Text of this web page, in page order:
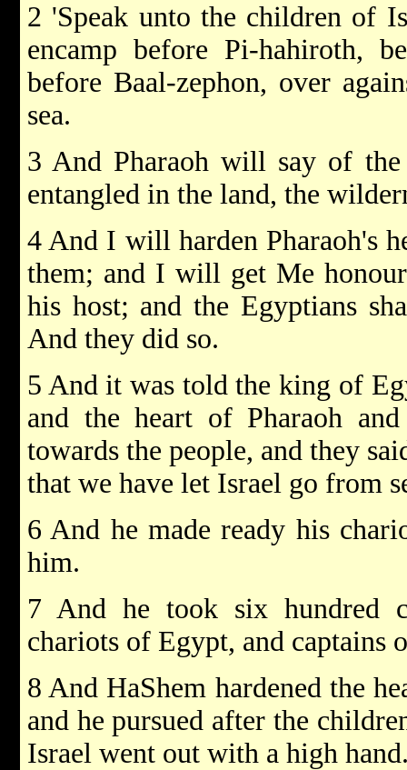
2 'Speak unto the children of
encamp before Pi-hahiroth,
before Baal-zephon, over
sea.
3 And Pharaoh will say of
entangled in the land, the
4 And I will harden Pharaoh's
them; and I will get Me
his host; and the Egyptians
And they did so.
5 And it was told the king of
and the heart of Pharaoh
towards the people, and they
that we have let Israel go from
6 And he made ready his
him.
7 And he took six hundred
chariots of Egypt, and captains
8 And HaShem hardened the
and he pursued after the
Israel went out with a high